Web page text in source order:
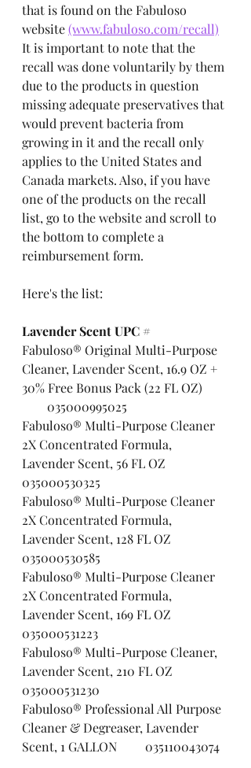
that is found on the Fabuloso
website (www.fabuloso.com/recall)
It is important to note that the
recall was done voluntarily by them
due to the products in question
missing adequate preservatives that
would prevent bacteria from
growing in it and the recall only
applies to the United States and
Canada markets. Also, if you have
one of the products on the recall
list, go to the website and scroll to
the bottom to complete a
reimbursement form.
Here's the list:
Lavender Scent UPC #
Fabuloso® Original Multi-Purpose
Cleaner, Lavender Scent, 16.9 OZ +
30% Free Bonus Pack (22 FL OZ)
        035000995025
Fabuloso® Multi-Purpose Cleaner
2X Concentrated Formula,
Lavender Scent, 56 FL OZ
035000530325
Fabuloso® Multi-Purpose Cleaner
2X Concentrated Formula,
Lavender Scent, 128 FL OZ
035000530585
Fabuloso® Multi-Purpose Cleaner
2X Concentrated Formula,
Lavender Scent, 169 FL OZ
035000531223
Fabuloso® Multi-Purpose Cleaner,
Lavender Scent, 210 FL OZ
035000531230
Fabuloso® Professional All Purpose
Cleaner & Degreaser, Lavender
Scent, 1 GALLON         035110043074